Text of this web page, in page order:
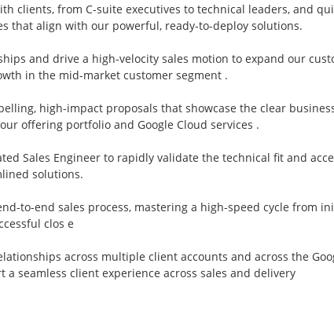
clients, from C-suite executives to technical leaders, and
that align with our powerful, ready-to-deploy solutions.
and drive a high-velocity sales motion to expand our
in the mid-market customer segment .
high-impact proposals that showcase the clear
offering portfolio and Google Cloud services .
Sales Engineer to rapidly validate the technical fit and
solutions.
to-end sales process, mastering a high-speed cycle from
clos e
across multiple client accounts and across the
a seamless client experience across sales and delivery